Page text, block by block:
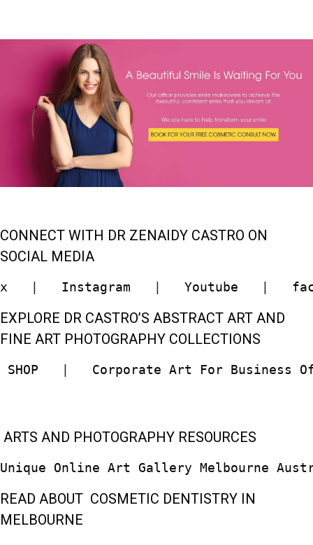
CONNECT WITH DR ZENAIDY CASTRO ON
SOCIAL MEDIA
x Instagram Youtube
EXPLORE DR CASTRO’S ABSTRACT ART AND
FINE ART PHOTOGRAPHY COLLECTIONS
SHOP Corporate Art For
ARTS AND PHOTOGRAPHY RESOURCES
Unique Online Art Gallery Melbourne
READ ABOUT COSMETIC DENTISTRY IN
MELBOURNE